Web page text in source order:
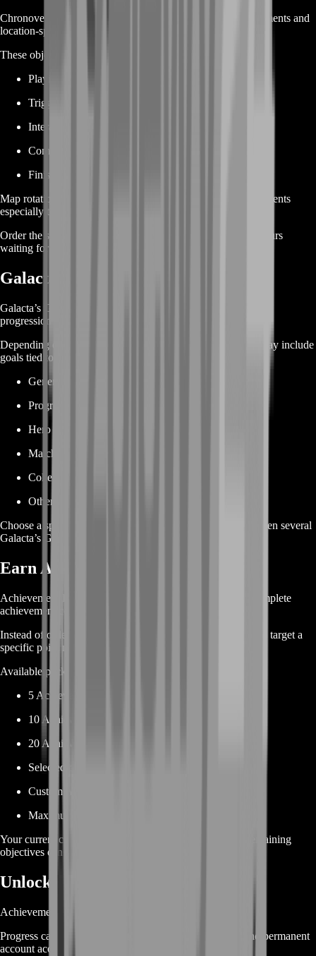
Chronoverse Saga achievements can involve maps, environments and
location-specific gameplay conditions.
These objectives may require:
Playing on a particular map
Triggering a map-specific action
Interacting with an environment
Completing special location requirements
Finishing objectives across several maps
Map rotation and match availability can make these achievements
especially time-consuming.
Order the specific objective you need and avoid spending hours
waiting for the correct map or scenario.
Galacta’s Guide Achievement Boost
Galacta’s Guide achievements include broader account and
progression objectives.
Depending on your remaining achievements, your service may include
goals tied to:
General account activity
Progression milestones
Hero development
Match completion
Collection progress
Other permanent account objectives
Choose a specific achievement or order a larger package when several
Galacta’s Guide objectives remain incomplete.
Earn Achievement Points Faster
Achievement Points are one of the main reasons players complete
achievement collections.
Instead of ordering only by achievement name, you can also target a
specific point milestone.
Available package structures may include:
5 Achievement Points
10 Achievement Points
20 Achievement Points
Selected reward milestone
Custom Achievement Point target
Maximum available progress
Your current completed achievements determine which remaining
objectives can be used to reach the target.
Unlock Achievement Rewards
Achievements are not only about completion percentage.
Progress can also contribute toward reward milestones and permanent
account accomplishments.